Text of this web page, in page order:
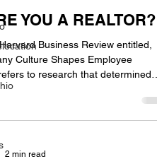
YOU A REALTOR?
Business Review entitled,
Culture Shapes Employee
to research that determined
2 min read